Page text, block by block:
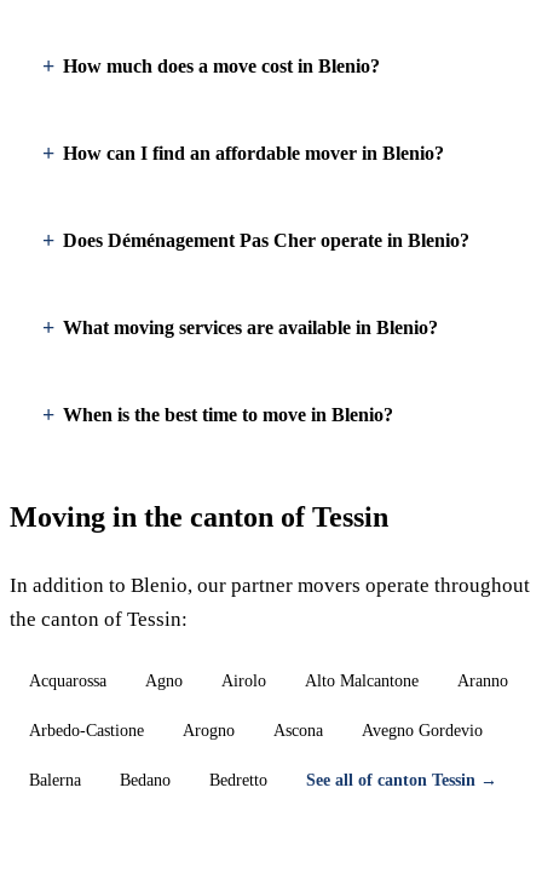
How much does a move cost in Blenio?
How can I find an affordable mover in Blenio?
Does Déménagement Pas Cher operate in Blenio?
What moving services are available in Blenio?
When is the best time to move in Blenio?
Moving in the canton of Tessin
In addition to Blenio, our partner movers operate throughout
the canton of Tessin:
Acquarossa Agno Airolo Alto Malcantone Aranno
Arbedo-Castione Arogno Ascona Avegno Gordevio
Balerna Bedano Bedretto See all of canton Tessin →